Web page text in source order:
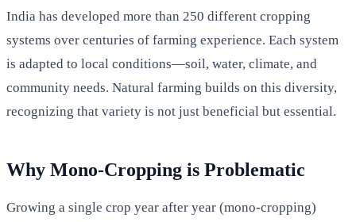
India has developed more than 250 different cropping
systems over centuries of farming experience. Each system
is adapted to local conditions—soil, water, climate, and
community needs. Natural farming builds on this diversity,
recognizing that variety is not just beneficial but essential.
Why Mono-Cropping is Problematic
Growing a single crop year after year (mono-cropping)